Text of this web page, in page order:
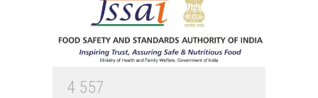
4 557